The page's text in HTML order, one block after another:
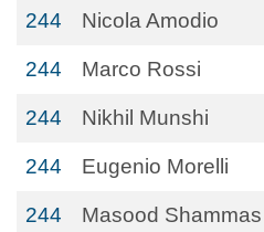
244 Nicola Amodio
244 Marco Rossi
244 Nikhil Munshi
244 Eugenio Morelli
244 Masood Shammas